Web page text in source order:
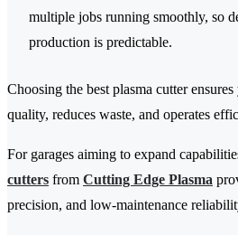
multiple jobs running smoothly, so
production is predictable.
Choosing the best plasma cutter
quality, reduces waste, and operates
For garages aiming to expand
cutters from Cutting Edge Plasma
precision, and low-maintenance